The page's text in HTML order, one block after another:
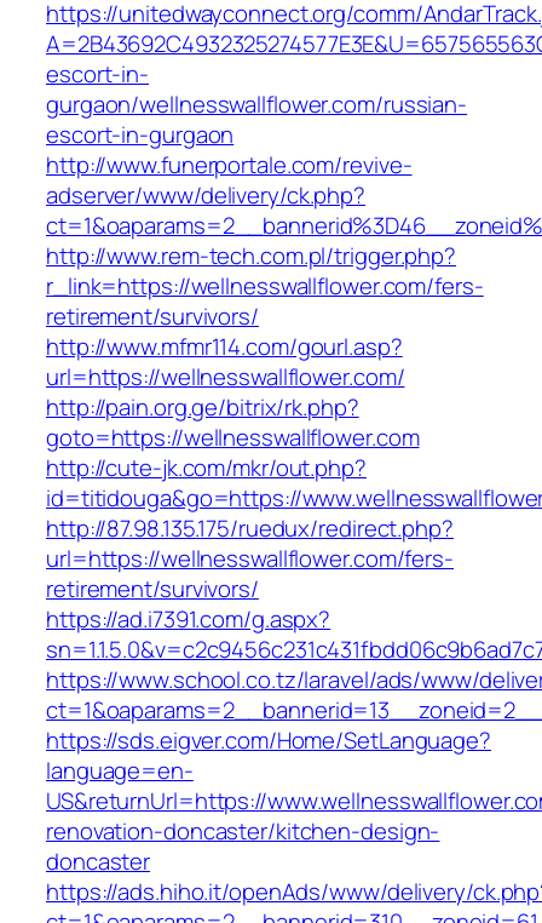
https://unitedwayconnect.org/comm/
escort-in-
gurgaon/wellnesswallflower.com/russian-
escort-in-gurgaon
http://www.funerportale.com/revive-
adserver/www/delivery/ck.php?
http://www.rem-tech.com.pl/trigger.php?
r_link=https://wellnesswallflower.com/fers-
retirement/survivors/
http://www.mfmr114.com/gourl.asp?
url=https://wellnesswallflower.com/
http://pain.org.ge/bitrix/rk.php?
goto=https://wellnesswallflower.com
http://cute-jk.com/mkr/out.php?
id=titidouga&go=https://
http://87.98.135.175/ruedux/redirect.php?
url=https://wellnesswallflower.com/fers-
retirement/survivors/
https://ad.i7391.com/g.aspx?
https://www.school.co.tz/laravel/ads/www/
https://sds.eigver.com/Home/SetLanguage?
language=en-
US&returnUrl=https://
renovation-doncaster/kitchen-design-
doncaster
https://ads.hiho.it/openAds/www/delivery/